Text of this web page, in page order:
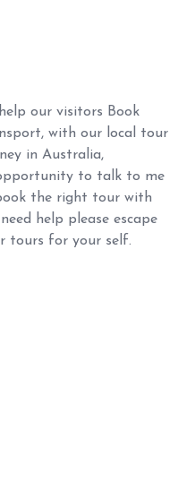
our visitors Book
with our local tour
in Australia,
to talk to me
the right tour with
help please escape
tours for your self.